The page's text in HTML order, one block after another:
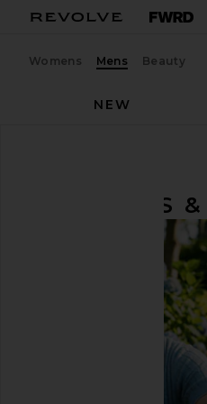
Womens Mens Beauty
NEW
SWEATERS